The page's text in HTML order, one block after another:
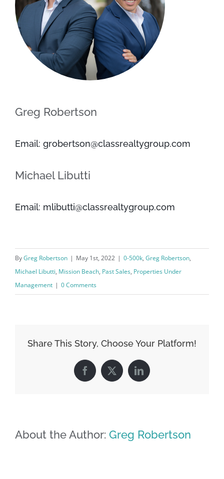
Greg Robertson
Email: grobertson@classrealtygroup.com
Michael Libutti
Email: mlibutti@classrealtygroup.com
ByGreg Robertson | May 1st, 2022 | 0-500k, Greg Robertson,
Michael Libutti, Mission Beach, Past Sales, Properties Under
Management | 0 Comments
Share This Story, Choose Your Platform!
Facebook
X LinkedIn
About the Author: Greg Robertson